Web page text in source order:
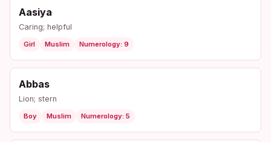
Aasiya
Caring; helpful
Girl Muslim Numerology: 9
Abbas
Lion; stern
Boy Muslim Numerology: 5